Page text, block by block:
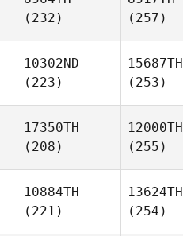
(232)
(257)
10302ND
(223)
15687TH
(253)
17350TH
(208)
12000TH
(255)
10884TH
(221)
13624TH
(254)